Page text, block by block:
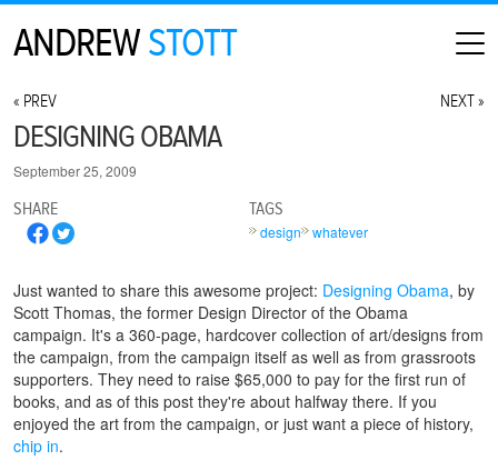
ANDREWSTOTT
ABOUT
DESIGNING OBAMA
September 25, 2009
« PREV NEXT »
SHARE TAGS
design whatever
Just wanted to share this awesome project: Designing Obama, by
Scott Thomas, the former Design Director of the Obama
campaign. It's a 360-page, hardcover collection of art/designs from
the campaign, from the campaign itself as well as from grassroots
supporters. They need to raise $65,000 to pay for the first run of
books, and as of this post they're about halfway there. If you
enjoyed the art from the campaign, or just want a piece of history,
chip in.